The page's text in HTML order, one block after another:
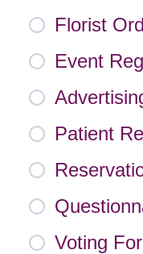
Florist
Event
Patient
Voting